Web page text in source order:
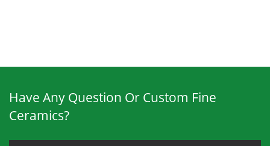
Have Any Question Or Custom Fine
Ceramics?